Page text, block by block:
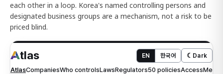
each other in a loop. Korea's named controlling persons and
designated business groups are a mechanism, not a risk to be
priced blind.